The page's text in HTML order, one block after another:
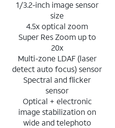
1/3.2-inch image sensor
size
4.5x optical zoom
Super Res Zoom up to
20x
Multi-zone LDAF (laser
detect auto focus) sensor
Spectral and flicker
sensor
Optical + electronic
image stabilization on
wide and telephoto